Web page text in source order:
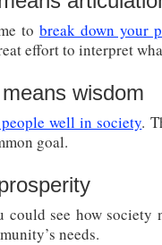
to break down your
effort to interpret
wisdom
well in society.
goal.
could see how society
needs.